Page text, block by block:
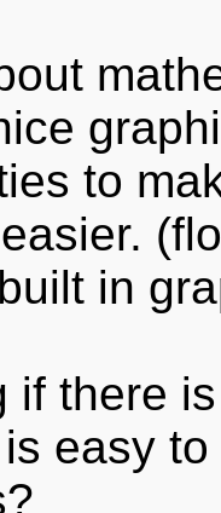
to
in
if there
easy